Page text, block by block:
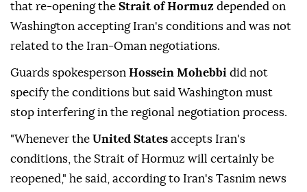
that re-opening the Strait of Hormuz depended on
Washington accepting Iran's conditions and was not
related to the Iran-Oman negotiations.
Guards spokesperson Hossein Mohebbi did ⁠not
specify the conditions but said Washington must
stop interfering in the regional negotiation process.
"Whenever the United States accepts Iran's
conditions, the Strait of Hormuz will certainly be
reopened," he said, according to Iran's Tasnim news